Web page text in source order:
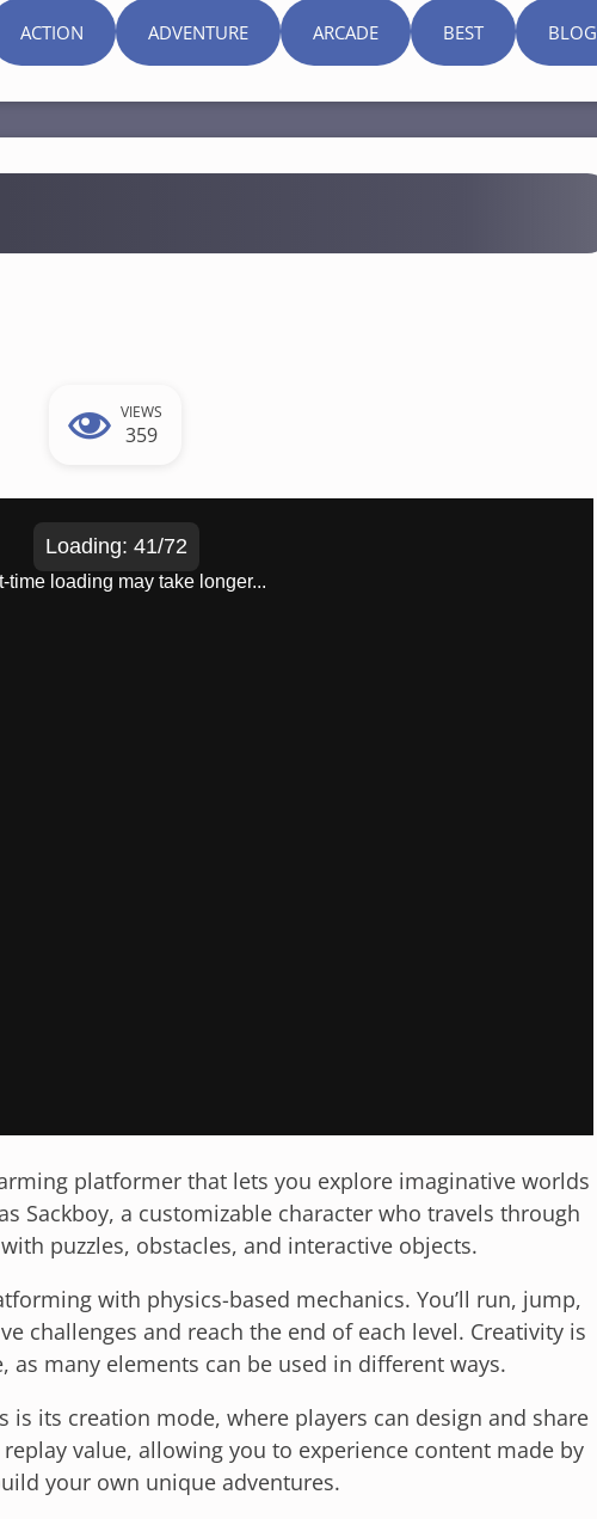
ACTION ADVENTURE ARCADE BEST BLOG
VIEWS
359
platformer that lets you explore imaginative worlds
Sackboy, a customizable character who travels through
puzzles, obstacles, and interactive objects.
with physics-based mechanics. You’ll run, jump,
challenges and reach the end of each level. Creativity is
as many elements can be used in different ways.
is its creation mode, where players can design and share
value, allowing you to experience content made by
your own unique adventures.